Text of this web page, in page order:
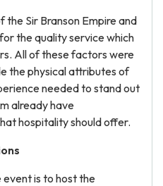
the Sir Branson Empire and
the quality service which
All of these factors were
the physical attributes of
needed to stand out
already have
hospitality should offer.
event is to host the